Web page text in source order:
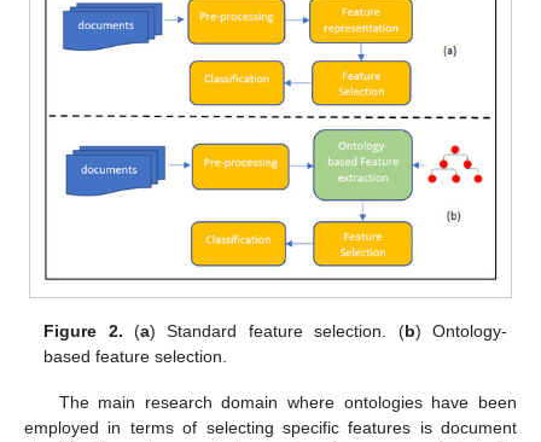
Figure 2. (a) Standard feature selection. (b) Ontology-
based feature selection.
The main research domain where ontologies have been
employed in terms of selecting specific features is document